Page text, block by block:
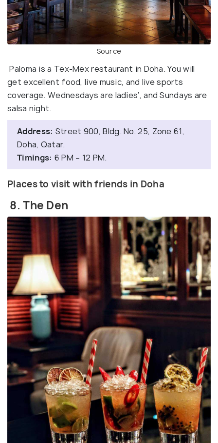
Source
Paloma is a Tex-Mex restaurant in Doha. You will
get excellent food, live music, and live sports
coverage. Wednesdays are ladies’, and Sundays are
salsa night.
Address: Street 900, Bldg. No. 25, Zone 61,
Doha, Qatar.
Timings: 6 PM – 12 PM.
Places to visit with friends in Doha
8. The Den